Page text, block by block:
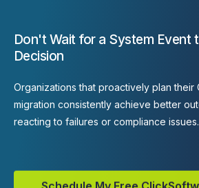
Don't Wait for a System Event
Decision
Organizations that proactively plan their
migration consistently achieve better
reacting to failures or compliance issues.
Check